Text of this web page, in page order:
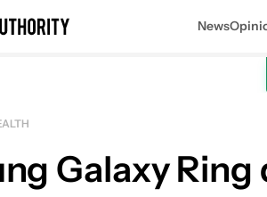
News
Ring
Galaxy